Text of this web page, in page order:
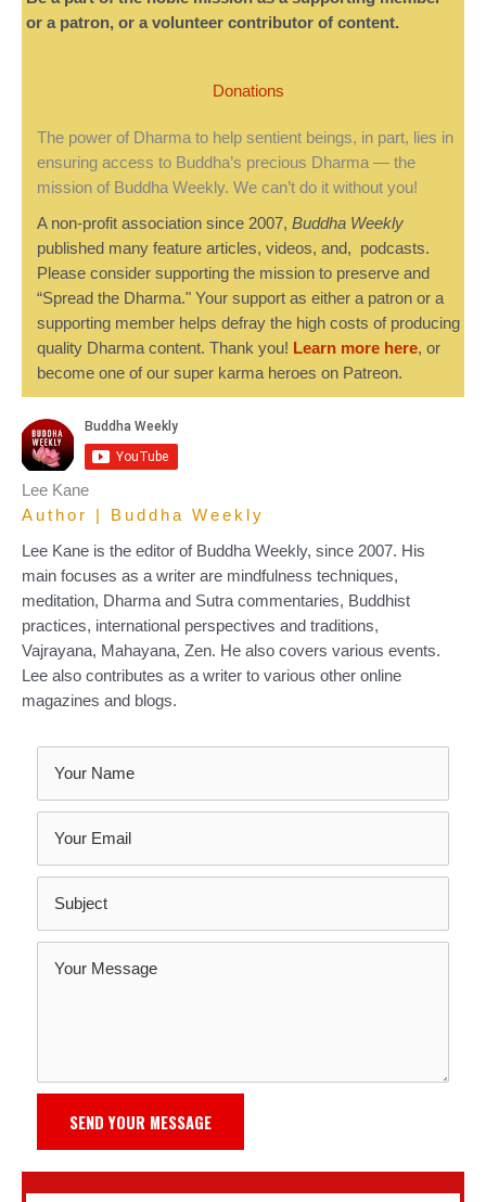
or a patron, or a volunteer contributor of content.
Donations
The power of Dharma to help sentient beings, in part, lies in
ensuring access to Buddha’s precious Dharma — the
mission of Buddha Weekly. We can’t do it without you!
A non-profit association since 2007, Buddha Weekly
published many feature articles, videos, and, podcasts.
Please consider supporting the mission to preserve and
“Spread the Dharma." Your support as either a patron or a
supporting member helps defray the high costs of producing
quality Dharma content. Thank you! Learn more here, or
become one of our super karma heroes on Patreon.
Lee Kane
Author | Buddha Weekly
Lee Kane is the editor of Buddha Weekly, since 2007. His
main focuses as a writer are mindfulness techniques,
meditation, Dharma and Sutra commentaries, Buddhist
practices, international perspectives and traditions,
Vajrayana, Mahayana, Zen. He also covers various events.
Lee also contributes as a writer to various other online
magazines and blogs.
SEND YOUR MESSAGE